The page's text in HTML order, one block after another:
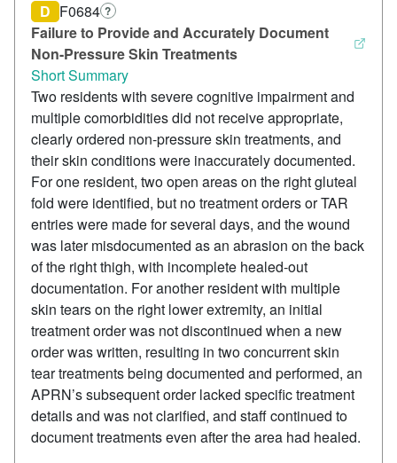
Failure to Provide and Accurately Document
Non-Pressure Skin Treatments
D F0684 ?
Short Summary
Two residents with severe cognitive impairment and
multiple comorbidities did not receive appropriate,
clearly ordered non-pressure skin treatments, and
their skin conditions were inaccurately documented.
For one resident, two open areas on the right gluteal
fold were identified, but no treatment orders or TAR
entries were made for several days, and the wound
was later misdocumented as an abrasion on the back
of the right thigh, with incomplete healed-out
documentation. For another resident with multiple
skin tears on the right lower extremity, an initial
treatment order was not discontinued when a new
order was written, resulting in two concurrent skin
tear treatments being documented and performed, an
APRN’s subsequent order lacked specific treatment
details and was not clarified, and staff continued to
document treatments even after the area had healed.